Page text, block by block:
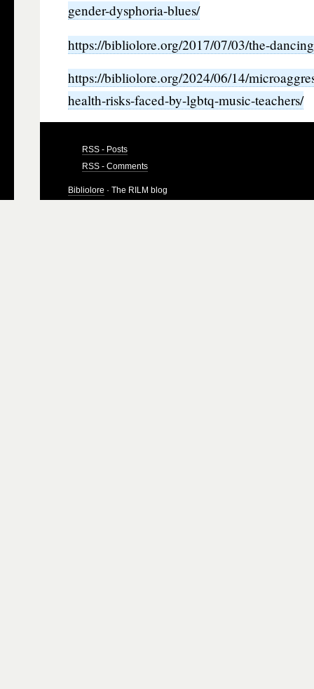
gender-dysphoria-blues/
https://bibliolore.org/2017/07/03/the-
https://bibliolore.org/2024/06/14/
health-risks-faced-by-lgbtq-music-teachers/
RSS - Posts
RSS - Comments
Bibliolore · The RILM blog